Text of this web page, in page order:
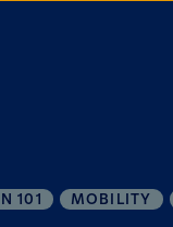
101 MOBILITY